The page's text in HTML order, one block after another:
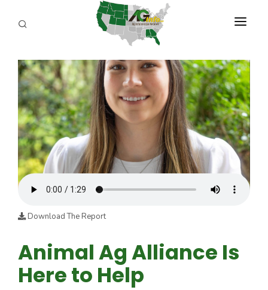
PROGRAMS
ABOUT US
REPORTERS
ADVERTISE
AGENCY PLANNING TOOL
CAYAC
Download The Report
Animal Ag Alliance Is
Here to Help